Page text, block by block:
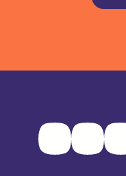
FacebookTwitter